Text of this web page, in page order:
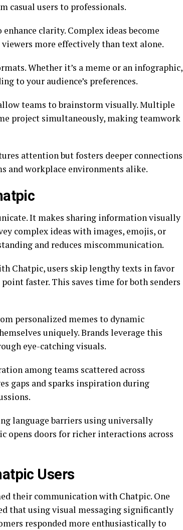
casual users to professionals.
clarity. Complex ideas become
more effectively than text alone.
Whether it’s a meme or an infographic,
to your audience’s preferences.
teams to brainstorm visually. Multiple
project simultaneously, making teamwork
attention but fosters deeper connections
and workplace environments alike.
It makes sharing information visually
complex ideas with images, emojis, or
and reduces miscommunication.
Chatpic, users skip lengthy texts in favor
faster. This saves time for both senders
personalized memes to dynamic
uniquely. Brands leverage this
eye-catching visuals.
among teams scattered across
gaps and sparks inspiration during
language barriers using universally
opens doors for richer interactions across
Users
their communication with Chatpic. One
that using visual messaging significantly
responded more enthusiastically to